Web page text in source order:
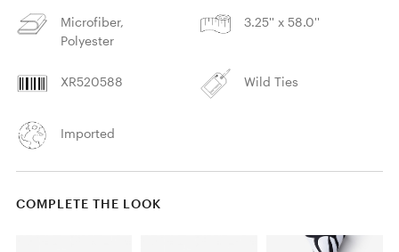
Microfiber,
Polyester
3.25'' x 58.0''
XR520588 Wild Ties
Imported
COMPLETE THE LOOK